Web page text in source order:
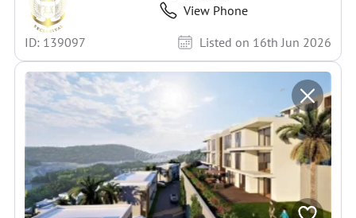
View Phone
ID: 139097
Listed on 16th Jun 2026